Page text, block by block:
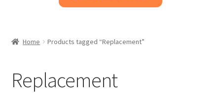
Belts from Japan
Blog
Home Products tagged “Replacement”
Replacement